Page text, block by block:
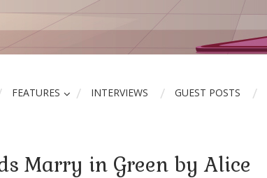
FEATURES INTERVIEWS GUEST POSTS
Marry in Green by Alice